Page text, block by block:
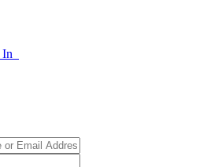
In